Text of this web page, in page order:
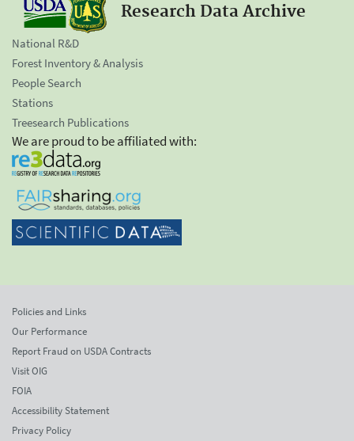
Research Data Archive
National R&D
Forest Inventory & Analysis
People Search
Stations
Treesearch Publications
We are proud to be affiliated with:
Policies and Links
Our Performance
Report Fraud on USDA Contracts
Visit OIG
FOIA
Accessibility Statement
Privacy Policy